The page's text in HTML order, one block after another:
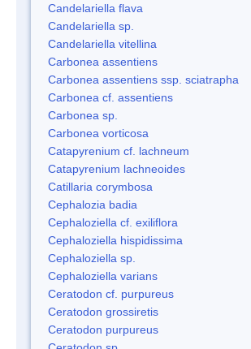
Candelariella flava
Candelariella sp.
Candelariella vitellina
Carbonea assentiens
Carbonea assentiens ssp. sciatrapha
Carbonea cf. assentiens
Carbonea sp.
Carbonea vorticosa
Catapyrenium cf. lachneum
Catapyrenium lachneoides
Catillaria corymbosa
Cephalozia badia
Cephaloziella cf. exiliflora
Cephaloziella hispidissima
Cephaloziella sp.
Cephaloziella varians
Ceratodon cf. purpureus
Ceratodon grossiretis
Ceratodon purpureus